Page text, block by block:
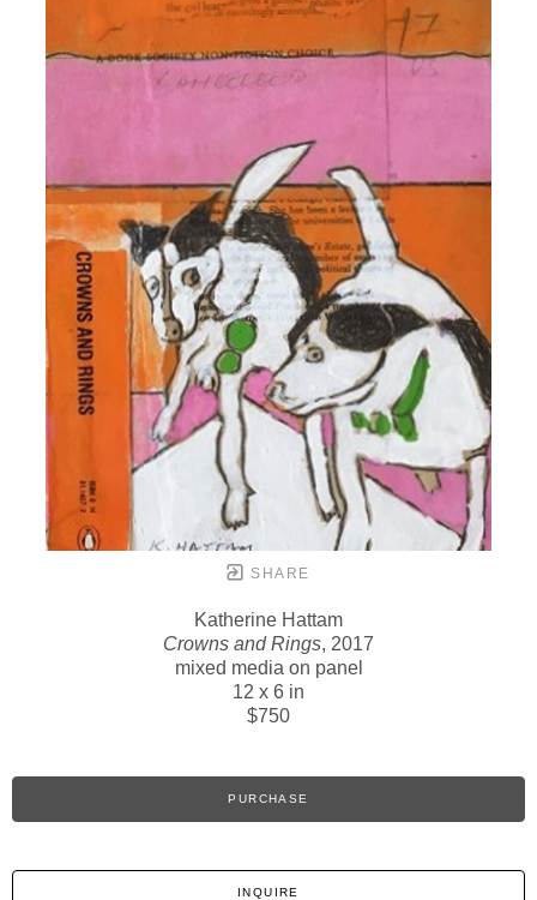
SHARE
Katherine Hattam
Crowns and Rings, 2017
mixed media on panel
12 x 6 in
$750
PURCHASE
INQUIRE